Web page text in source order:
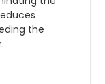
the